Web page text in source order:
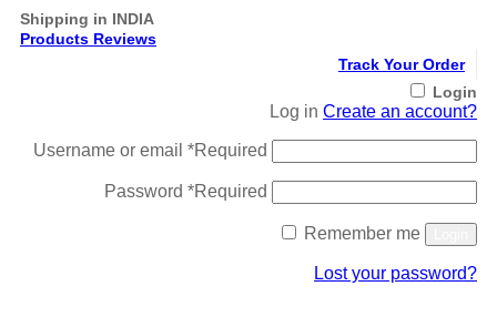
Shipping in INDIA
Products Reviews
Track Your Order
Login
Log in Create an account?
Username or email *Required
Password *Required
Remember me
Lost your password?